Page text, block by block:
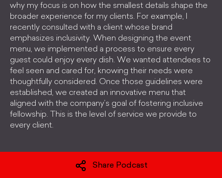
why my focus is on how the smallest details shape the
broader experience for my clients. For example, I
recently consulted with a client whose brand
emphasizes inclusivity. When designing the event
menu, we implemented a process to ensure every
guest could enjoy every dish. We wanted attendees to
feel seen and cared for, knowing their needs were
thoughtfully considered. Once those guidelines were
established, we created an innovative menu that
aligned with the company’s goal of fostering inclusive
fellowship. This is the level of service we provide to
every client.
Share Podcast